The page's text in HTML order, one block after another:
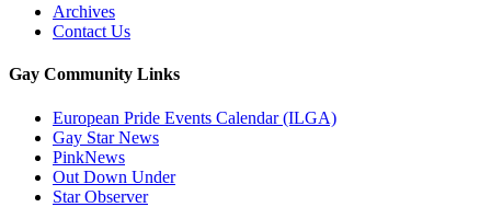
Archives
Contact Us
Gay Community Links
European Pride Events Calendar (ILGA)
Gay Star News
PinkNews
Out Down Under
Star Observer